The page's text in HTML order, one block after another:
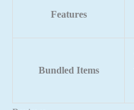
Features
Bundled Items